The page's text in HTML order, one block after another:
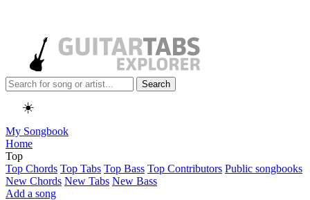
Search
☀️
My Songbook
Home
Top
Top Chords Top Tabs Top Bass Top Contributors Public songbooks
New Chords New Tabs New Bass
Add a song